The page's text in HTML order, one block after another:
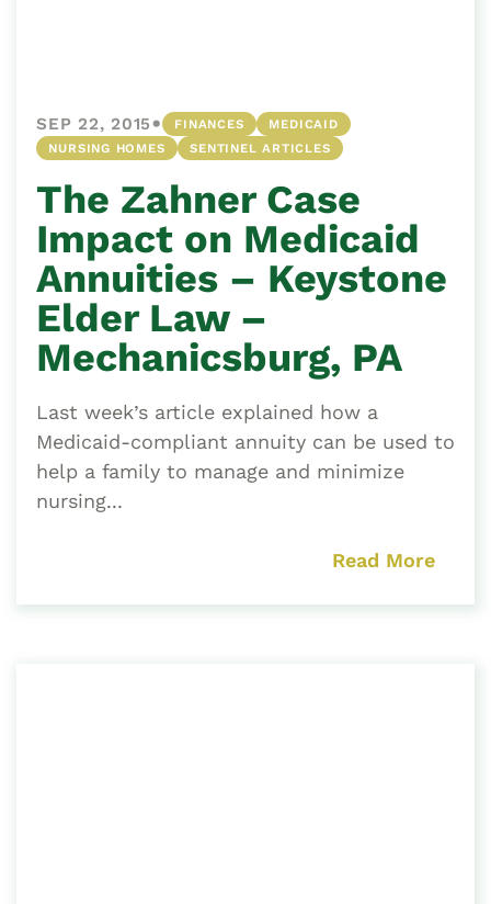
SEP 22, 2015• FINANCES
MEDICAID
NURSING HOMES
SENTINEL ARTICLES
The Zahner Case
Impact on Medicaid
Annuities – Keystone
Elder Law –
Mechanicsburg, PA
Last week’s article explained how a
Medicaid-compliant annuity can be used to
help a family to manage and minimize
nursing...
Read More